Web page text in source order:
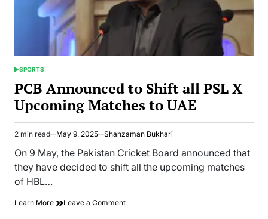
POSTED
SPORTS
PCB Announced to Shift all PSL X
Upcoming Matches to UAE
Estimated
read
time
2 min read May 9, 2025 Shahzaman Bukhari
On 9 May, the Pakistan Cricket Board announced that
they have decided to shift all the upcoming matches
of HBL…
Learn More Leave a Commenton